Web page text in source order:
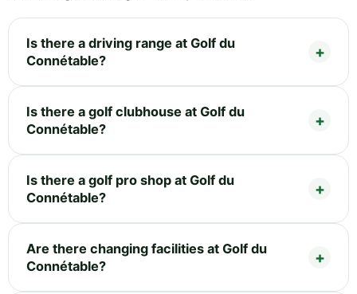
Is there a driving range at Golf du
Connétable?
Is there a golf clubhouse at Golf du
Connétable?
Is there a golf pro shop at Golf du
Connétable?
Are there changing facilities at Golf du
Connétable?